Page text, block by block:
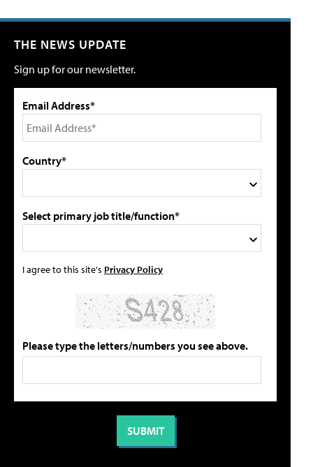
THE NEWS UPDATE
Sign up for our newsletter.
Email Address*
Country*
Select primary job title/function*
I agree to this site's Privacy Policy
Please type the letters/numbers you see above.